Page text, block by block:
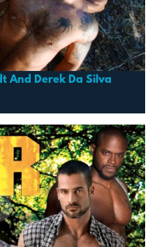
And Derek Da Silva